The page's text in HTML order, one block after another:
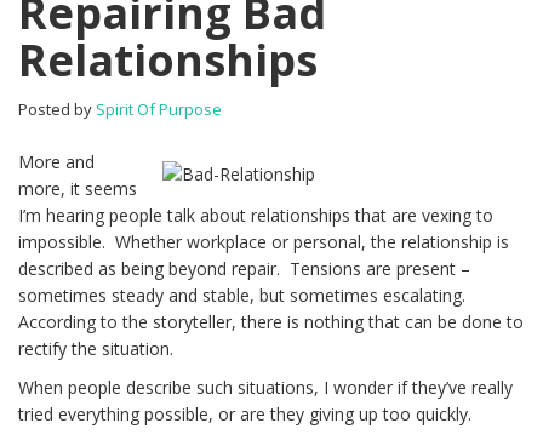
Repairing Bad
Relationships
Posted by Spirit Of Purpose
More and
more, it seems
I’m hearing people talk about relationships that are vexing to
impossible. Whether workplace or personal, the relationship is
described as being beyond repair. Tensions are present –
sometimes steady and stable, but sometimes escalating.
According to the storyteller, there is nothing that can be done to
rectify the situation.
When people describe such situations, I wonder if they’ve really
tried everything possible, or are they giving up too quickly.